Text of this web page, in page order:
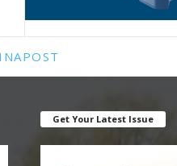
Get Your Latest Issue